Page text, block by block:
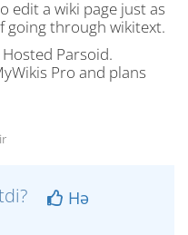
edit a wiki page just as
going through wikitext.
Parsoid.
Pro and plans
Hə